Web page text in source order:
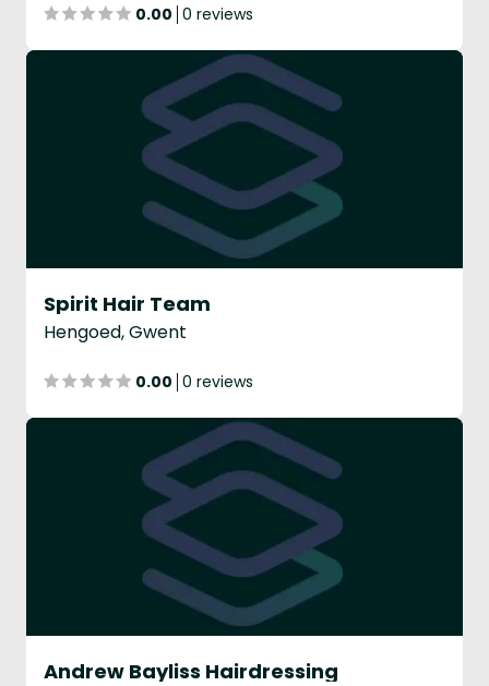
0.00 0 reviews
Spirit Hair Team
Hengoed, Gwent
0.00 0 reviews
Andrew Bayliss Hairdressing